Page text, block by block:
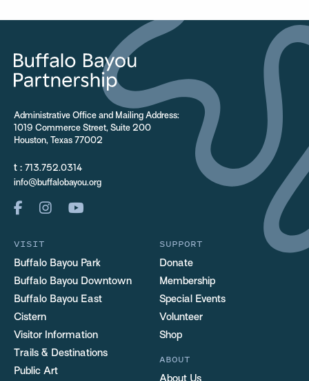
Administrative Office and Mailing Address:
1019 Commerce Street, Suite 200
Houston, Texas 77002
t : 713.752.0314
info@buffalobayou.org
VISIT
Buffalo Bayou Park
Buffalo Bayou Downtown
Buffalo Bayou East
Cistern
Visitor Information
Trails & Destinations
Public Art
SUPPORT
Donate
Membership
Special Events
Volunteer
Shop
ABOUT
About Us